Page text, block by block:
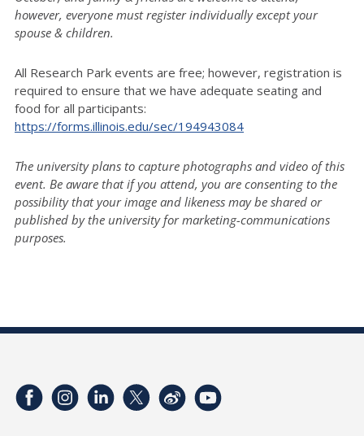
however, everyone must register individually except your
spouse & children.
All Research Park events are free; however, registration is
required to ensure that we have adequate seating and
food for all participants:
https://forms.illinois.edu/sec/194943084
The university plans to capture photographs and video of this
event. Be aware that if you attend, you are consenting to the
possibility that your image and likeness may be shared or
published by the university for marketing-communications
purposes.